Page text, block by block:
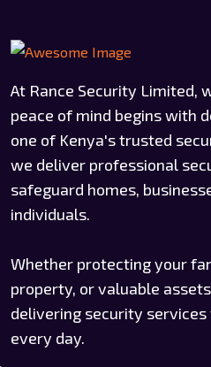
At Rance Security Limited,
peace of mind begins with
one of Kenya's trusted
we deliver professional
safeguard homes,
individuals.
Whether protecting your
property, or valuable
delivering security services
every day.